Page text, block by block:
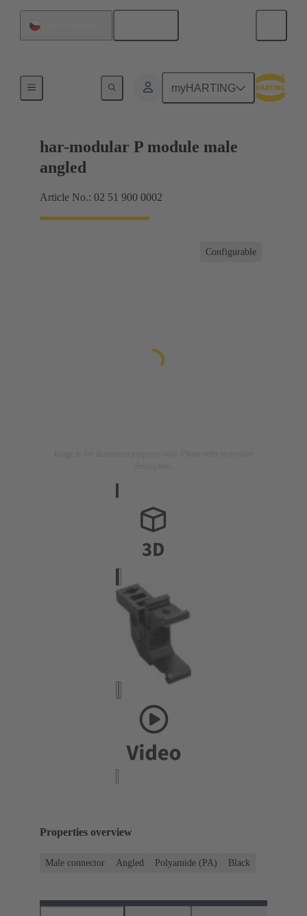
myHARTING
Motherboard to daughtercard connection
har-modular P module male
angled
Article No.: 02 51 900 0002
Configurable
Properties overview
Male connector Angled Polyamide (PA) Black